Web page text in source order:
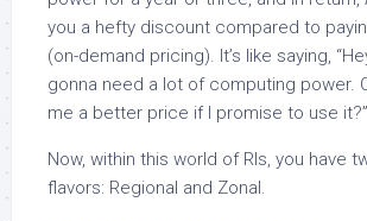
you a hefty discount compared to
(on-demand pricing). It’s like saying,
gonna need a lot of computing power.
me a better price if I promise to use it?”
Now, within this world of RIs, you have
flavors: Regional and Zonal.